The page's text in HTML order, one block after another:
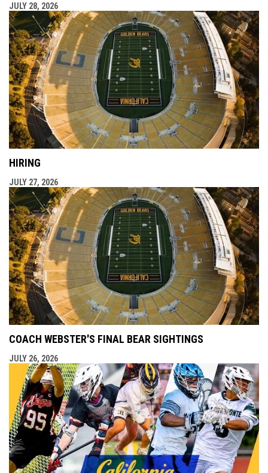
JULY 28, 2026
HIRING
JULY 27, 2026
COACH WEBSTER'S FINAL BEAR SIGHTINGS
JULY 26, 2026